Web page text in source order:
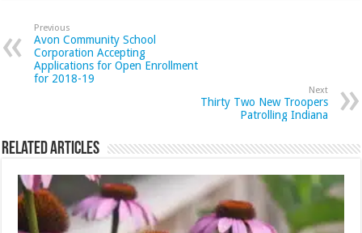
Previous
Avon Community School
Corporation Accepting
Applications for Open Enrollment
for 2018-19
Next
Thirty Two New Troopers
Patrolling Indiana
Related Articles